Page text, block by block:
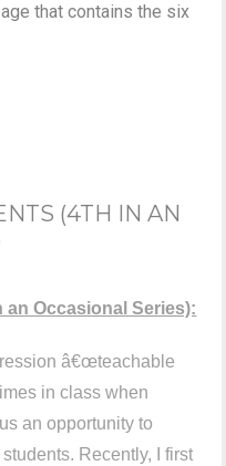
that contains the six
(4TH IN AN
an Occasional Series):
â€œteachable
in class when
an opportunity to
Recently, I first